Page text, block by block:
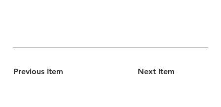
Previous Item Next Item